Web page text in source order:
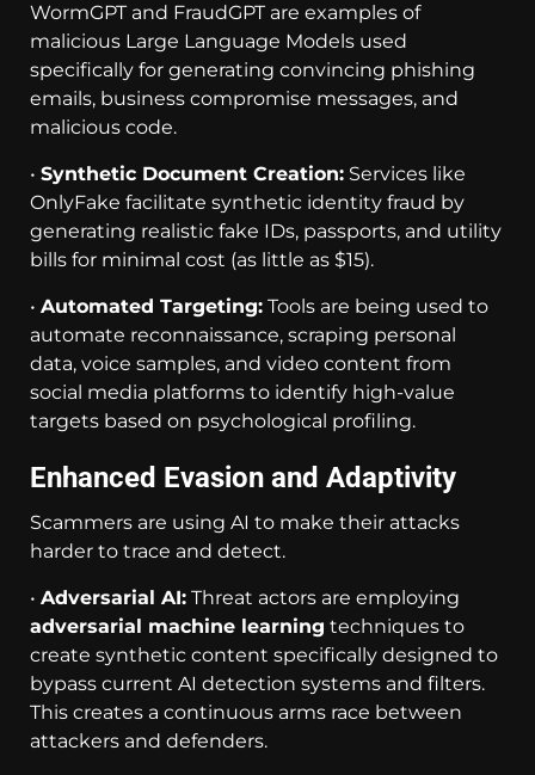
WormGPT and FraudGPT are examples of
malicious Large Language Models used
specifically for generating convincing phishing
emails, business compromise messages, and
malicious code.
• Synthetic Document Creation: Services like
OnlyFake facilitate synthetic identity fraud by
generating realistic fake IDs, passports, and utility
bills for minimal cost (as little as $15).
• Automated Targeting: Tools are being used to
automate reconnaissance, scraping personal
data, voice samples, and video content from
social media platforms to identify high-value
targets based on psychological profiling.
Enhanced Evasion and Adaptivity
Scammers are using AI to make their attacks
harder to trace and detect.
• Adversarial AI: Threat actors are employing
adversarial machine learning techniques to
create synthetic content specifically designed to
bypass current AI detection systems and filters.
This creates a continuous arms race between
attackers and defenders.